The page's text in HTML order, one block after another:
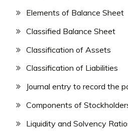
Elements of Balance Sheet
Classified Balance Sheet
Classification of Assets
Classification of Liabilities
Journal entry to record the
Components of
Liquidity and Solvency